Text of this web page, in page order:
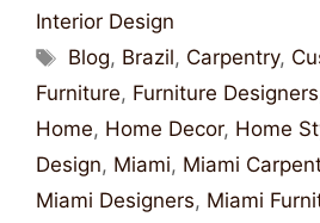
Interior Design
Blog, Brazil, Carpentry,
Furniture, Furniture Designers
Home, Home Decor, Home
Design, Miami, Miami
Miami Designers, Miami